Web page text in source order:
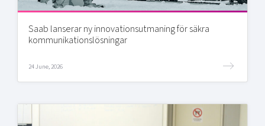
Saab lanserar ny innovationsutmaning för säkra
kommunikationslösningar
24 June, 2026